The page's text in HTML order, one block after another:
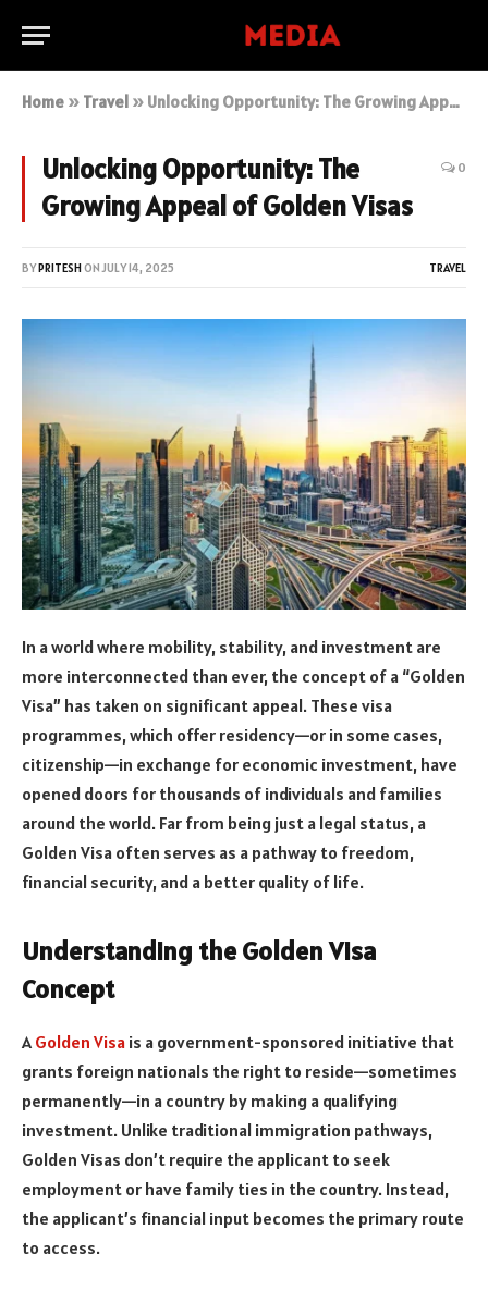
Home » Travel » Unlocking Opportunity: The Growing Appeal of Golden Visas
Unlocking Opportunity: The
Growing Appeal of Golden Visas
0
BYPRITESHONJULY 14, 2025 TRAVEL
In a world where mobility, stability, and investment are
more interconnected than ever, the concept of a “Golden
Visa” has taken on significant appeal. These visa
programmes, which offer residency—or in some cases,
citizenship—in exchange for economic investment, have
opened doors for thousands of individuals and families
around the world. Far from being just a legal status, a
Golden Visa often serves as a pathway to freedom,
financial security, and a better quality of life.
Understanding the Golden Visa
Concept
A Golden Visa is a government-sponsored initiative that
grants foreign nationals the right to reside—sometimes
permanently—in a country by making a qualifying
investment. Unlike traditional immigration pathways,
Golden Visas don’t require the applicant to seek
employment or have family ties in the country. Instead,
the applicant’s financial input becomes the primary route
to access.